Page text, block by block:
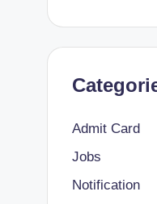
Admit Card
Jobs
Notification